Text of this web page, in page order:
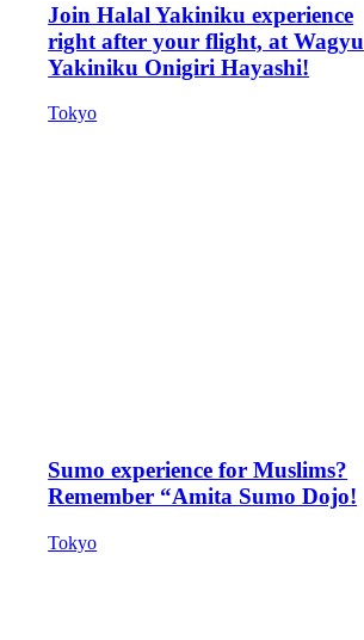
Join Halal Yakiniku experience
right after your flight, at Wagyu
Yakiniku Onigiri Hayashi!
Tokyo
Sumo experience for Muslims?
Remember “Amita Sumo Dojo!
Tokyo